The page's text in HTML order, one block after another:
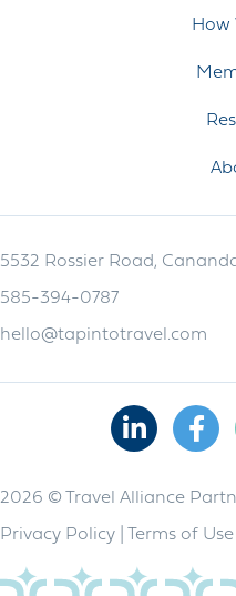
How
5532 Rossier Road,
585-394-0787
hello@tapintotravel.com
Linkedin
2026 © Travel Alliance
Privacy Policy Terms of Use